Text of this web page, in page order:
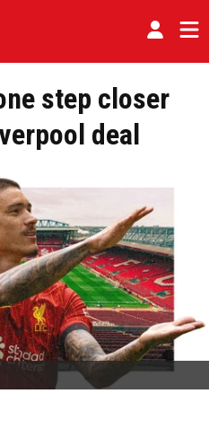
step closer
deal